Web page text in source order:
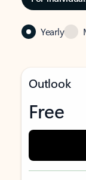
Yearly
Outlook
Free